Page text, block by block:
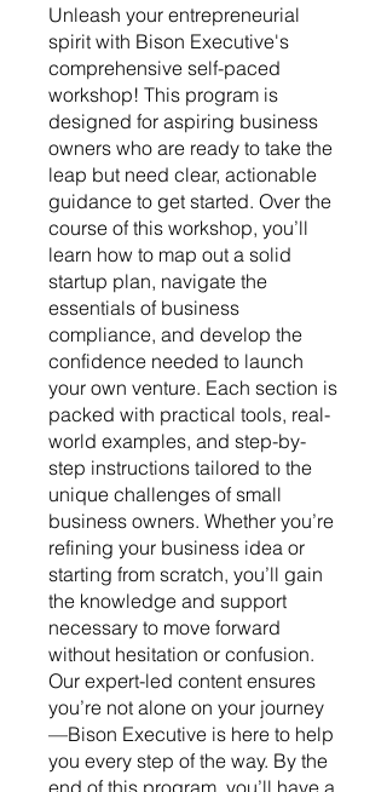
Unleash your entrepreneurial
spirit with Bison Executive's
comprehensive self-paced
workshop! This program is
designed for aspiring business
owners who are ready to take the
leap but need clear, actionable
guidance to get started. Over the
course of this workshop, you’ll
learn how to map out a solid
startup plan, navigate the
essentials of business
compliance, and develop the
confidence needed to launch
your own venture. Each section is
packed with practical tools, real-
world examples, and step-by-
step instructions tailored to the
unique challenges of small
business owners. Whether you’re
refining your business idea or
starting from scratch, you’ll gain
the knowledge and support
necessary to move forward
without hesitation or confusion.
Our expert-led content ensures
you’re not alone on your journey
—Bison Executive is here to help
you every step of the way. By the
end of this program, you’ll have a